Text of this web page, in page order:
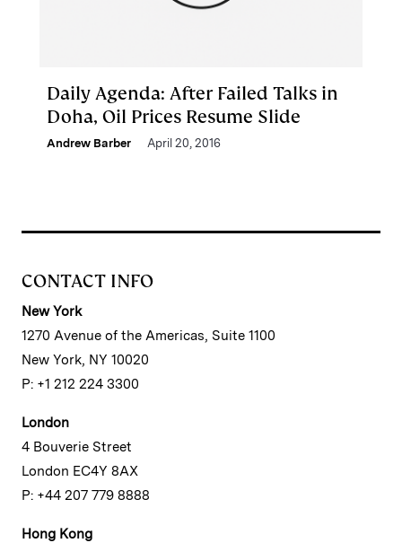
Daily Agenda: After Failed Talks in
Doha, Oil Prices Resume Slide
Andrew Barber April 20, 2016
CONTACT INFO
New York
1270 Avenue of the Americas, Suite 1100
New York, NY 10020
P: +1 212 224 3300
London
4 Bouverie Street
London EC4Y 8AX
P: +44 207 779 8888
Hong Kong